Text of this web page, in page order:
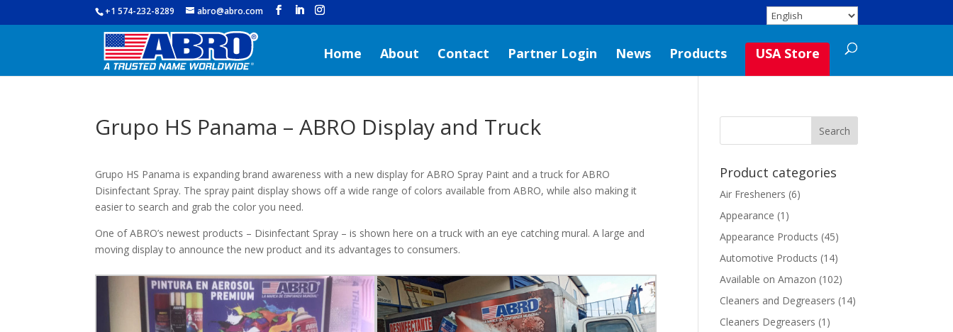
+1 574-232-8289 abro@abro.com
Home About Contact Partner Login News Products USA Store
Grupo HS Panama – ABRO Display and Truck
Grupo HS Panama is expanding brand awareness with a new display for ABRO Spray Paint and a truck for ABRO
Disinfectant Spray. The spray paint display shows off a wide range of colors available from ABRO, while also making it
easier to search and grab the color you need.
One of ABRO’s newest products – Disinfectant Spray – is shown here on a truck with an eye catching mural. A large and
moving display to announce the new product and its advantages to consumers.
Product categories
Air Fresheners (6)
Appearance (1)
Appearance Products (45)
Automotive Products (14)
Available on Amazon (102)
Cleaners and Degreasers (14)
Cleaners Degreasers (1)